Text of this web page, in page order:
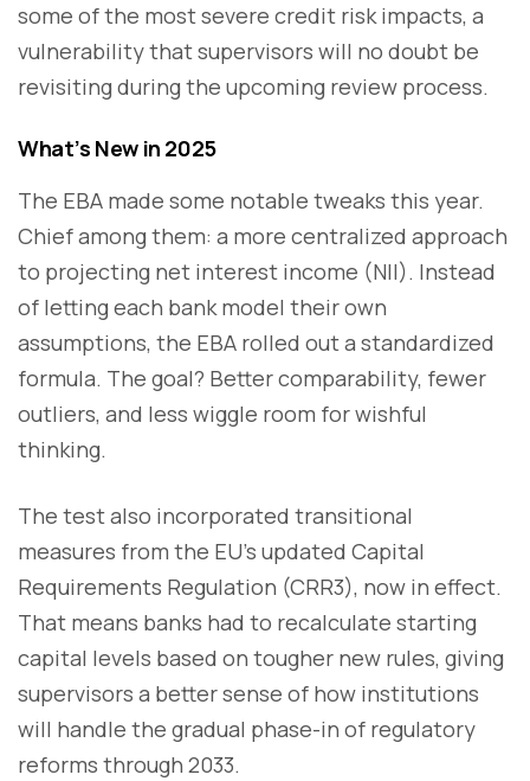
some of the most severe credit risk impacts, a
vulnerability that supervisors will no doubt be
revisiting during the upcoming review process.
What’s New in 2025
The EBA made some notable tweaks this year.
Chief among them: a more centralized approach
to projecting net interest income (NII). Instead
of letting each bank model their own
assumptions, the EBA rolled out a standardized
formula. The goal? Better comparability, fewer
outliers, and less wiggle room for wishful
thinking.
The test also incorporated transitional
measures from the EU’s updated Capital
Requirements Regulation (CRR3), now in effect.
That means banks had to recalculate starting
capital levels based on tougher new rules, giving
supervisors a better sense of how institutions
will handle the gradual phase-in of regulatory
reforms through 2033.